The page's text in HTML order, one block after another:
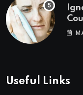
Useful Links